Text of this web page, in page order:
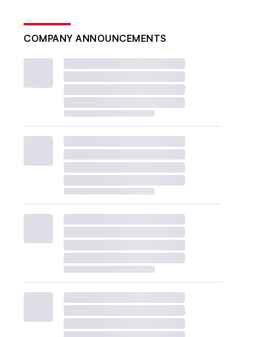
COMPANY ANNOUNCEMENTS